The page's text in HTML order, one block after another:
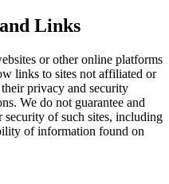
Links
or other online platforms
links to sites not affiliated or
privacy and security
We do not guarantee and
security of such sites, including
of information found on